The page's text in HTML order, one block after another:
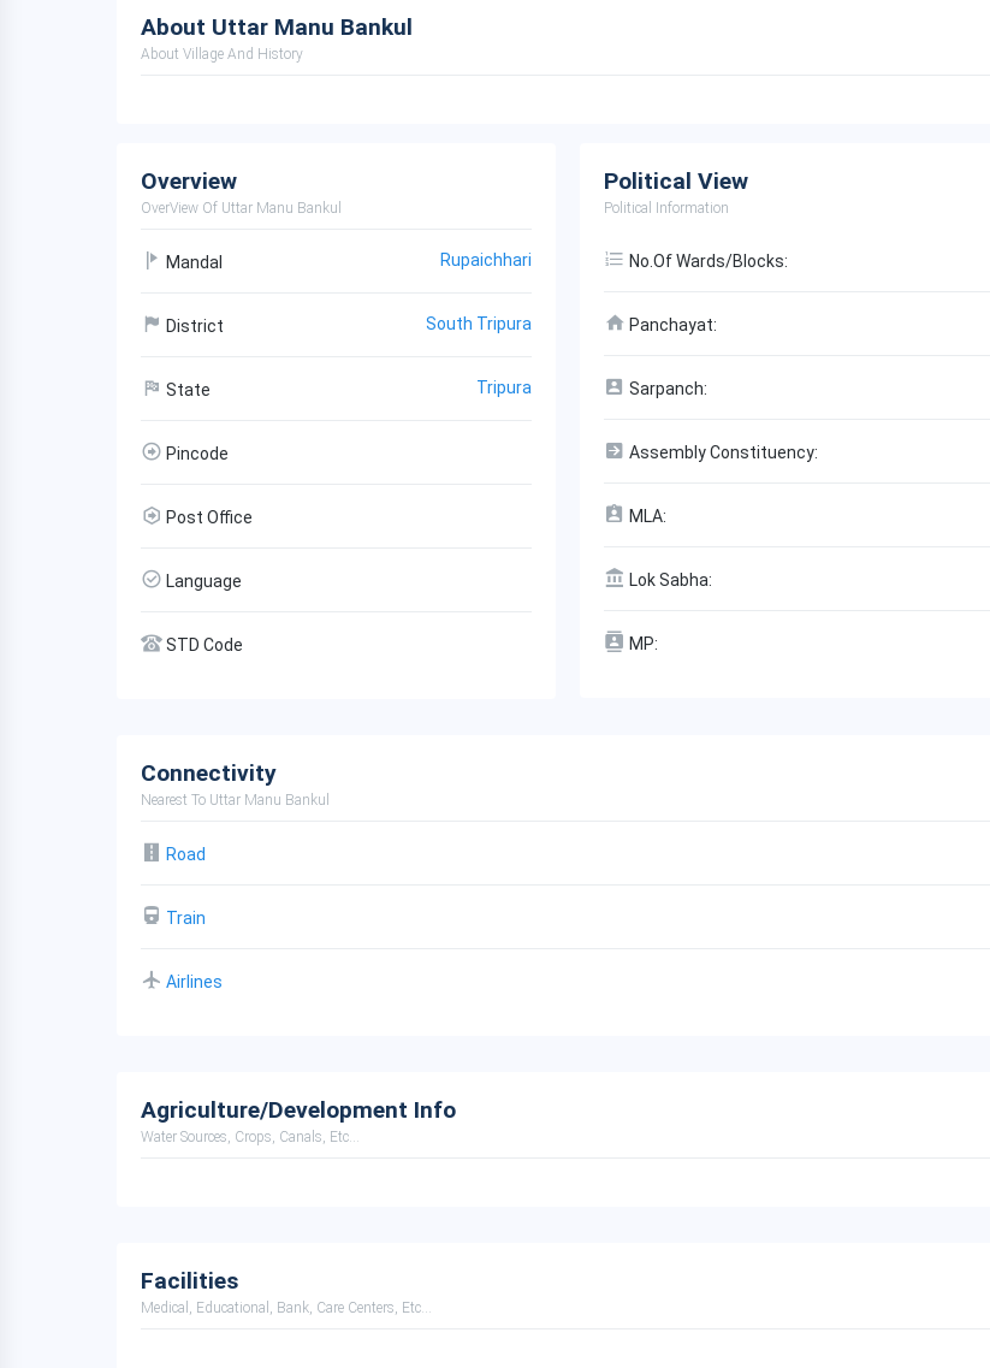
About Uttar Manu Bankul
About Village And History
Overview
OverView Of Uttar Manu Bankul
Mandal Rupaichhari
District South Tripura
State Tripura
Pincode
Post Office
Language
STD Code
Political View
Political Information
No.of Wards/Blocks:
Panchayat:
Sarpanch:
Assembly Constituency:
MLA:
Lok Sabha:
MP:
Connectivity
Nearest To Uttar Manu Bankul
Road
Train
Airlines
Agriculture/Development Info
Water Sources, Crops, Canals, Etc...
Facilities
Medical, Educational, Bank, Care Centers, Etc...